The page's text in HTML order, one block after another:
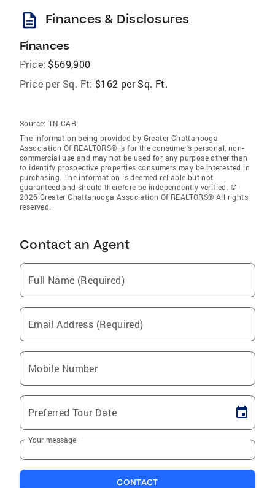
description Finances & Disclosures
Finances
Price: $569,900
Price per Sq. Ft: $162 per Sq. Ft.
Source: TN CAR
The information being provided by Greater Chattanooga
Association Of REALTORS® is for the consumer’s personal, non-
commercial use and may not be used for any purpose other than
to identify prospective properties consumers may be interested in
purchasing. The information is deemed reliable but not
guaranteed and should therefore be independently verified. ©
2026 Greater Chattanooga Association Of REALTORS® All rights
reserved.
Contact an Agent
Full Name (Required)
Email Address (Required)
Mobile Number
Preferred Tour Date
Your message
CONTACT